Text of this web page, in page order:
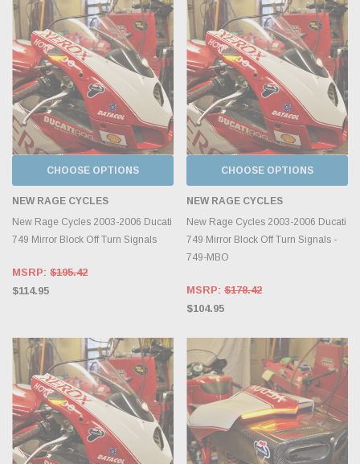
CHOOSE OPTIONS
NEW RAGE CYCLES
New Rage Cycles 2003-2006 Ducati
749 Mirror Block Off Turn Signals
MSRP: $195.42
$114.95
CHOOSE OPTIONS
NEW RAGE CYCLES
New Rage Cycles 2003-2006 Ducati
749 Mirror Block Off Turn Signals -
749-MBO
MSRP: $178.42
$104.95